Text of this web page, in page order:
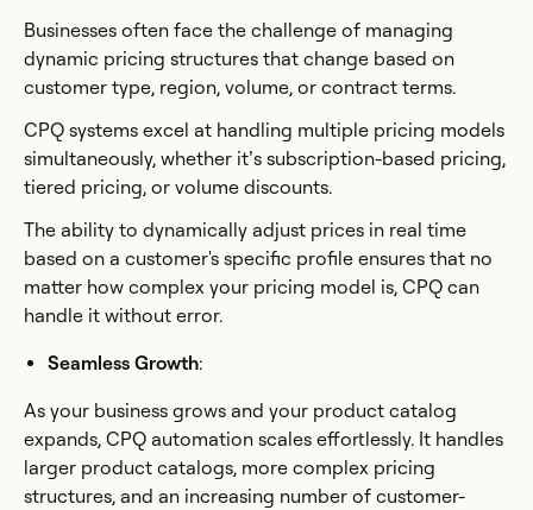
Businesses often face the challenge of managing
dynamic pricing structures that change based on
customer type, region, volume, or contract terms.
CPQ systems excel at handling multiple pricing models
simultaneously, whether it’s subscription-based pricing,
tiered pricing, or volume discounts.
The ability to dynamically adjust prices in real time
based on a customer's specific profile ensures that no
matter how complex your pricing model is, CPQ can
handle it without error.
Seamless Growth:
As your business grows and your product catalog
expands, CPQ automation scales effortlessly. It handles
larger product catalogs, more complex pricing
structures, and an increasing number of customer-